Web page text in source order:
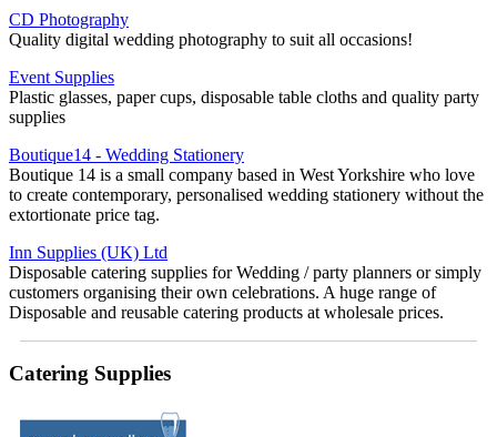
CD Photography
Quality digital wedding photography to suit all occasions!
Event Supplies
Plastic glasses, paper cups, disposable table cloths and quality party
supplies
Boutique14 - Wedding Stationery
Boutique 14 is a small company based in West Yorkshire who love
to create contemporary, personalised wedding stationery without the
extortionate price tag.
Inn Supplies (UK) Ltd
Disposable catering supplies for Wedding / party planners or simply
customers organising their own celebrations. A huge range of
Disposable and reusable catering products at wholesale prices.
Catering Supplies